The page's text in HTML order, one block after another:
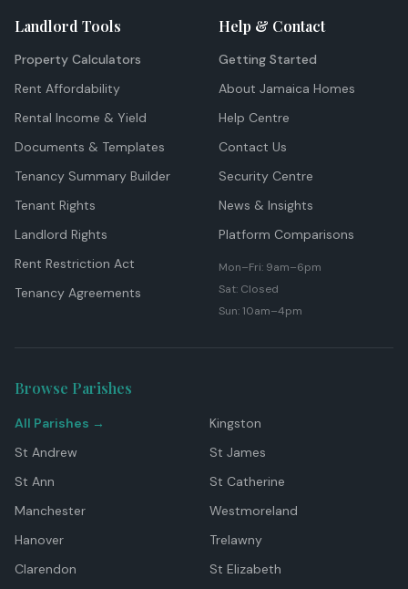
Landlord Tools
Property Calculators
Rent Affordability
Rental Income & Yield
Documents & Templates
Tenancy Summary Builder
Tenant Rights
Landlord Rights
Rent Restriction Act
Tenancy Agreements
Help & Contact
Getting Started
About Jamaica Homes
Help Centre
Contact Us
Security Centre
News & Insights
Platform Comparisons
Mon–Fri: 9am–6pm
Sat: Closed
Sun: 10am–4pm
Browse Parishes
All Parishes →
Kingston
St Andrew
St James
St Ann
St Catherine
Manchester
Westmoreland
Hanover
Trelawny
Clarendon
St Elizabeth